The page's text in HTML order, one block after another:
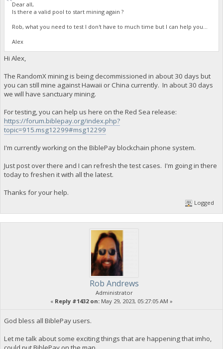
Dear all,
Is there a valid pool to start mining again ?
Rob, what you need to test I don't have to much time but I can help you...
Alex
Hi Alex,
The RandomX mining is being decommissioned in about 30 days but
you can still mine against Hawaii or China currently. In about 30 days
we will have sanctuary mining.
For testing, you can help us here on the Red Sea release:
https://forum.biblepay.org/index.php?
topic=915.msg12299#msg12299
I'm currently working on the BiblePay blockchain phone system.
Just post over there and I can refresh the test cases. I'm going in there
today to freshen it with all the latest.
Thanks for your help.
Logged
Rob Andrews
Administrator
« Reply #1432 on: May 29, 2023, 05:27:05 AM »
God bless all BiblePay users.
Let me talk about some exciting things that are happening that imho,